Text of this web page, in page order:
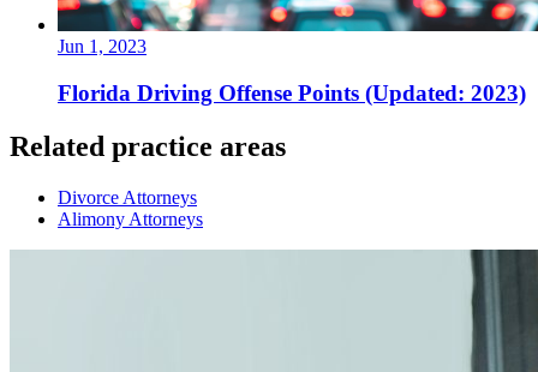
Jun 1, 2023
Florida Driving Offense Points (Updated: 2023)
Related practice areas
Divorce Attorneys
Alimony Attorneys